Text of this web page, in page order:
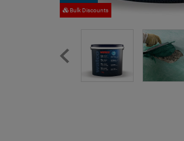
Bulk Discounts